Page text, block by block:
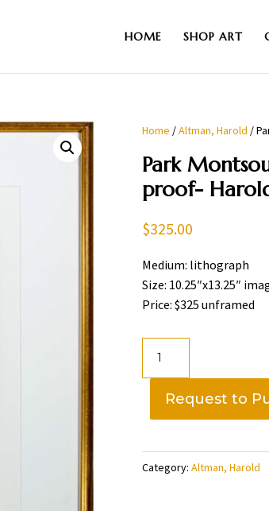
HOME SHOP ART
Home /Altman, Harold /
Park
proof-
$325.00
Medium: lithograph
Size: 10.25″x13.25″
Price: $325 unframed
1997,
Harold
Altman
Request to
Category: Altman, Harold